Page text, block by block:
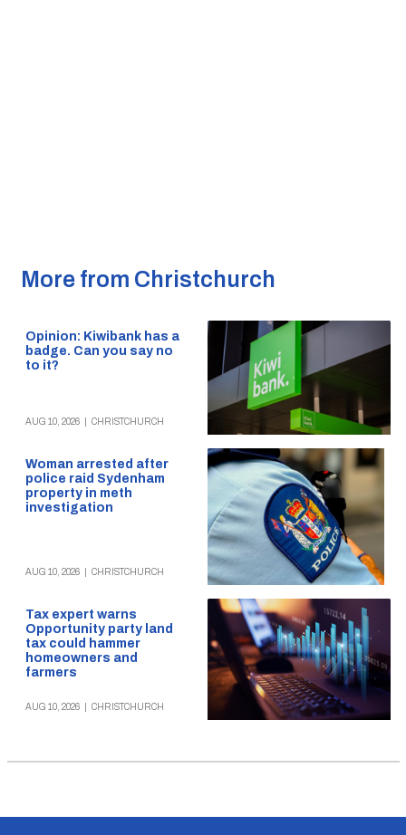
More from Christchurch
Opinion: Kiwibank has a
badge. Can you say no
to it?
AUG 10, 2026 CHRISTCHURCH
Woman arrested after
police raid Sydenham
property in meth
investigation
AUG 10, 2026 CHRISTCHURCH
Tax expert warns
Opportunity party land
tax could hammer
homeowners and
farmers
AUG 10, 2026 CHRISTCHURCH